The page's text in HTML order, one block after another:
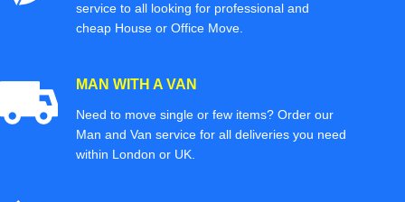
service to all looking for professional and
cheap House or Office Move.
MAN WITH A VAN
Need to move single or few items? Order our
Man and Van service for all deliveries you need
within London or UK.